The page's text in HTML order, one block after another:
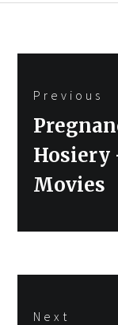
navigation
Previous
Previous
Hosiery
Movies
Next